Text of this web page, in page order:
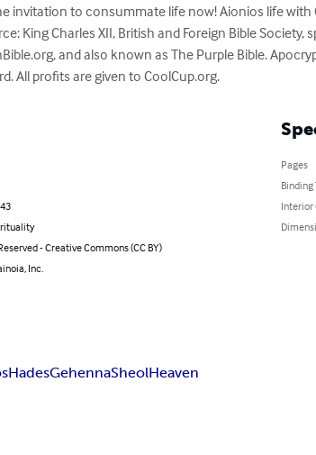
invitation to consummate life now! Aionios life with
King Charles XII, British and Foreign Bible Society,
and also known as The Purple Bible.
All profits are given to CoolCup.org.
- Creative Commons (CC BY)
Inc.
Pages
Binding
Interior
HadesGehennaSheolHeaven